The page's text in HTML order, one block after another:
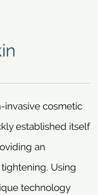
invasive cosmetic
established itself
an
Using
technology